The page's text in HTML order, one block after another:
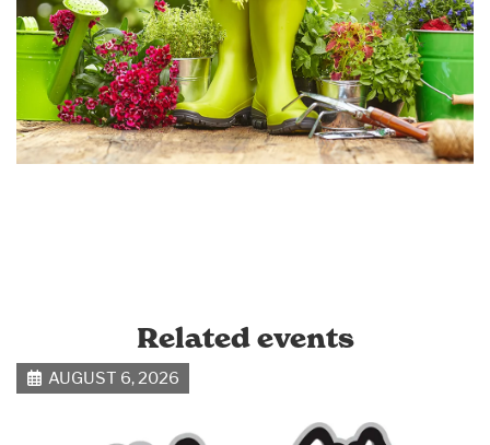
Related events
AUGUST 6, 2026